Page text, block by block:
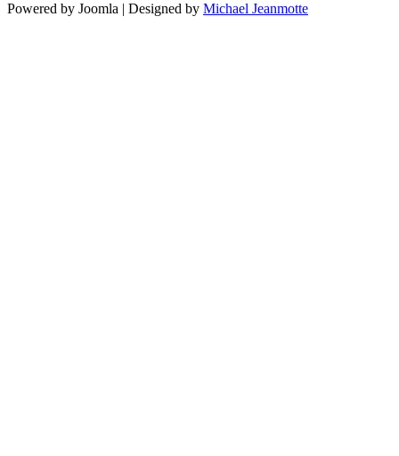
Powered by Joomla | Designed by Michael Jeanmotte